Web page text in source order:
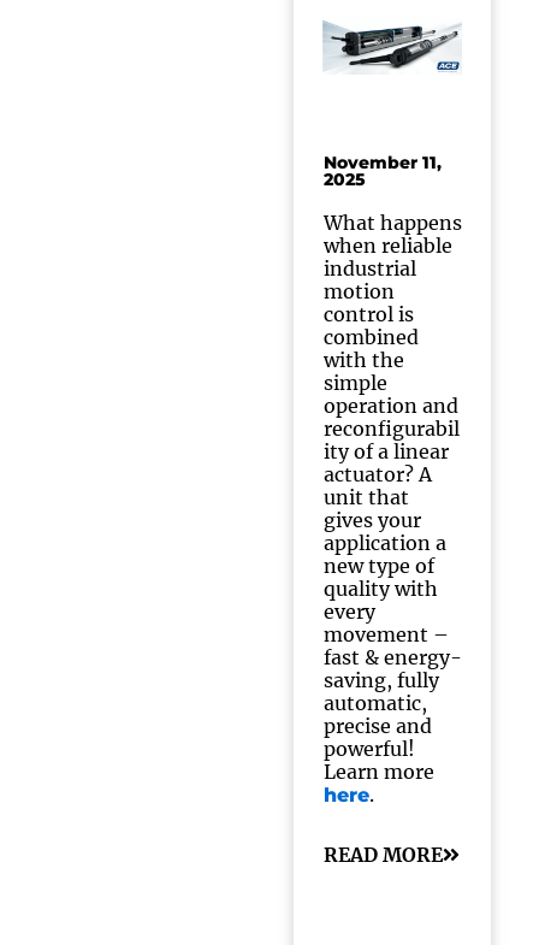
November 11,
2025
What happens
when reliable
industrial
motion
control is
combined
with the
simple
operation and
reconfigurabil
ity of a linear
actuator? A
unit that
gives your
application a
new type of
quality with
every
movement –
fast & energy-
saving, fully
automatic,
precise and
powerful!
Learn more
here.
READ MORE